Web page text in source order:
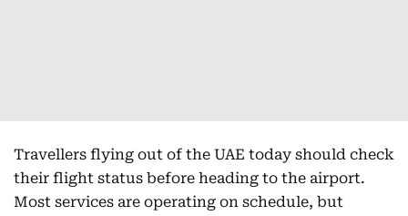
Travellers flying out of the UAE today should check
their flight status before heading to the airport.
Most services are operating on schedule, but